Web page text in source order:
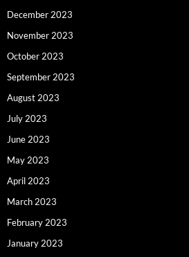
December 2023
November 2023
October 2023
September 2023
August 2023
July 2023
June 2023
May 2023
April 2023
March 2023
February 2023
January 2023